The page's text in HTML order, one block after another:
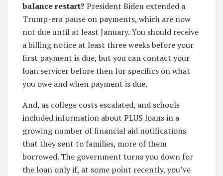
balance restart? President Biden extended a
Trump-era pause on payments, which are now
not due until at least January. You should receive
a billing notice at least three weeks before your
first payment is due, but you can contact your
loan servicer before then for specifics on what
you owe and when payment is due.
And, as college costs escalated, and schools
included information about PLUS loans in a
growing number of financial aid notifications
that they sent to families, more of them
borrowed. The government turns you down for
the loan only if, at some point recently, you’ve